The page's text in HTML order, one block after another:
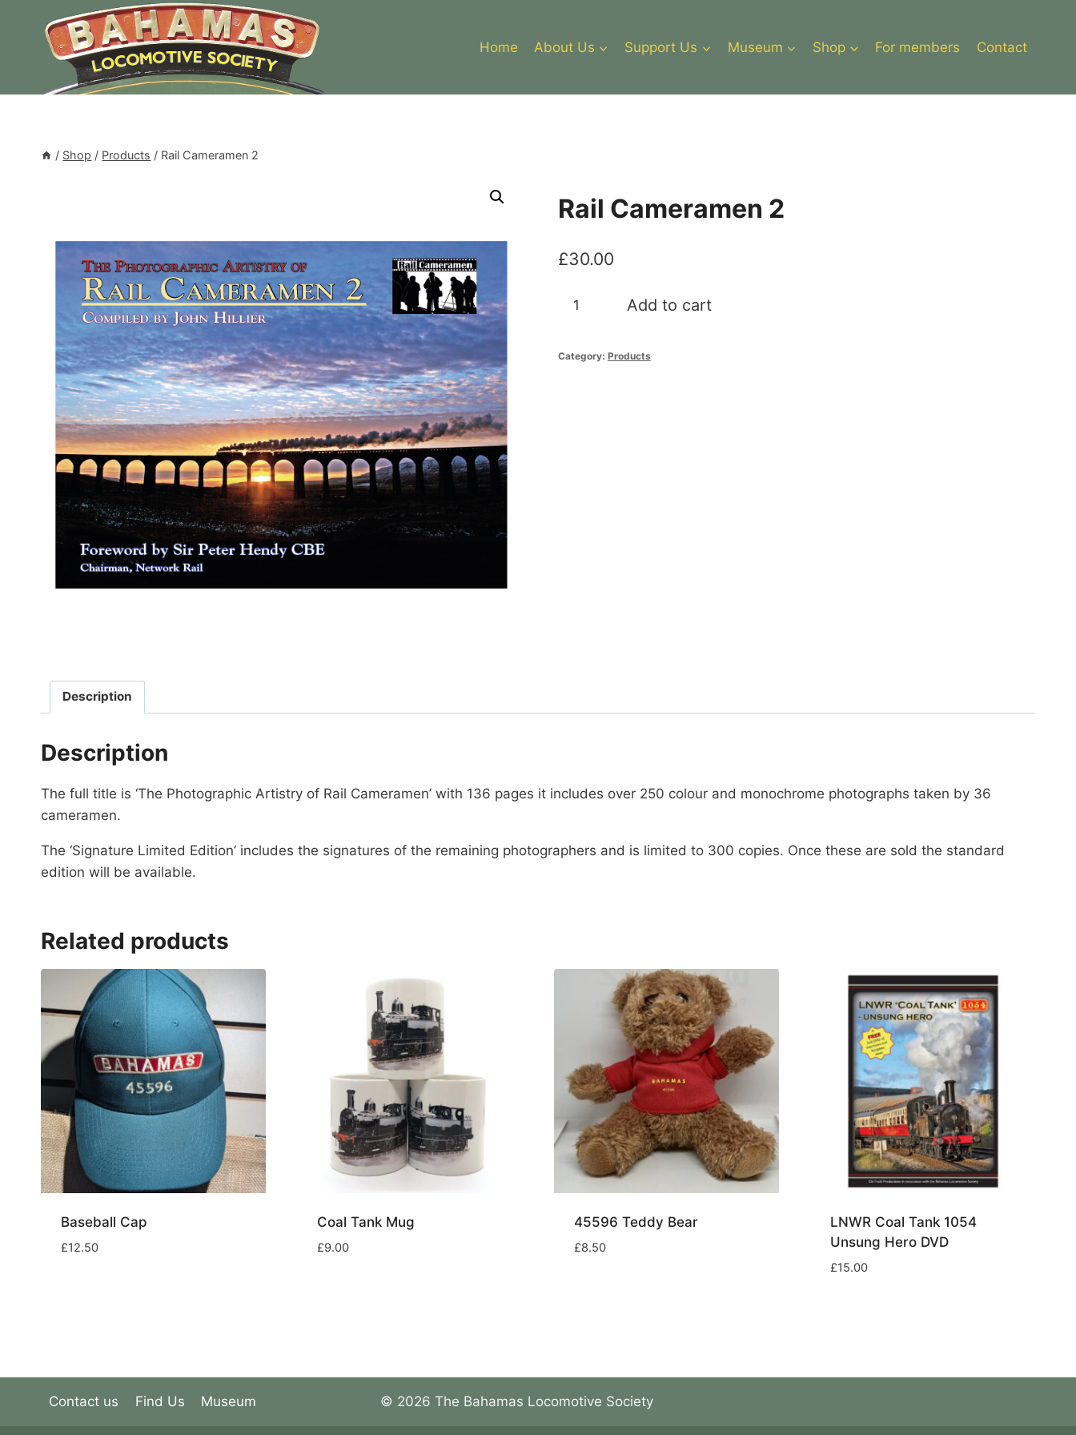
Home About Us Support Us Museum Shop For members Contact
/ Shop / Products / Rail Cameramen 2
Rail Cameramen 2
£30.00
Rail
quantity
Add to cart
Category: Products
Description
Description
The full title is ‘The Photographic Artistry of Rail Cameramen’ with 136 pages it includes over 250 colour and monochrome photographs taken by 36
cameramen.
The ‘Signature Limited Edition’ includes the signatures of the remaining photographers and is limited to 300 copies. Once these are sold the standard
edition will be available.
Related products
Baseball Cap
£12.50
Coal Tank Mug
£9.00
45596 Teddy Bear
£8.50
LNWR Coal Tank 1054
Unsung Hero DVD
£15.00
Contact us Find Us Museum © 2026 The Bahamas Locomotive Society